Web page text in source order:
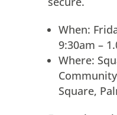
When:
9:30am –
Where:
Square,